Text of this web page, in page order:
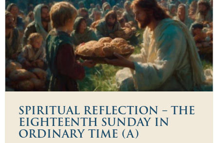
SPIRITUAL REFLECTION – THE
EIGHTEENTH SUNDAY IN
ORDINARY TIME (A)